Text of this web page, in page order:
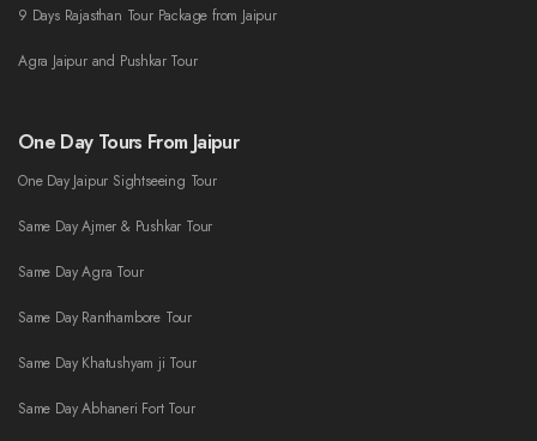
9 Days Rajasthan Tour Package from Jaipur
Agra Jaipur and Pushkar Tour
One Day Tours From Jaipur
One Day Jaipur Sightseeing Tour
Same Day Ajmer & Pushkar Tour
Same Day Agra Tour
Same Day Ranthambore Tour
Same Day Khatushyam ji Tour
Same Day Abhaneri Fort Tour